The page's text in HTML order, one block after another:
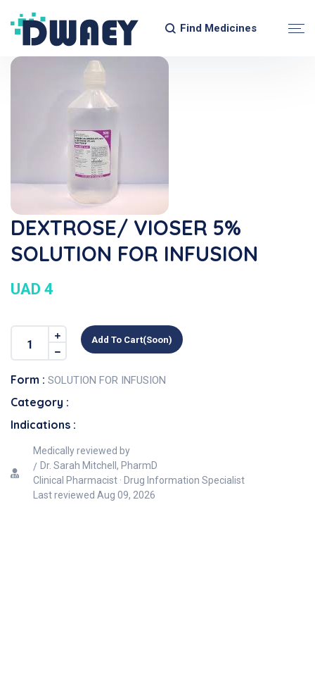
Find Medicines
DEXTROSE/ VIOSER 5%
SOLUTION FOR INFUSION
UAD 4
Add To Cart(soon)
Form : SOLUTION FOR INFUSION
Category :
Indications :
Medically reviewed by
Dr. Sarah Mitchell, PharmD
Clinical Pharmacist · Drug Information Specialist
Last reviewed Aug 09, 2026